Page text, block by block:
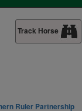
Track Horse
Ruler Partnership